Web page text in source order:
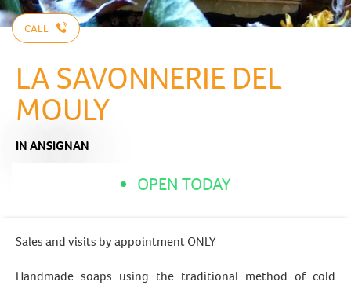
CALL
LA SAVONNERIE DEL
MOULY
IN ANSIGNAN
OPEN TODAY
Sales and visits by appointment ONLY
Handmade soaps using the traditional method of cold